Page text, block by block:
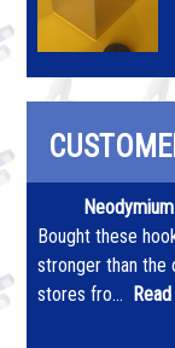
Bought these
stronger than the
stores fro...